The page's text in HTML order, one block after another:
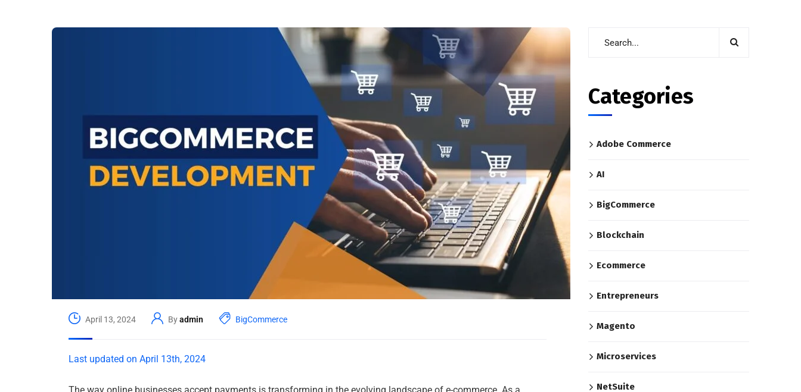
April 13, 2024 Byadmin BigCommerce
Last updated on April 13th, 2024
Categories
Adobe Commerce
AI
BigCommerce
Blockchain
Ecommerce
Entrepreneurs
Magento
Microservices
NetSuite